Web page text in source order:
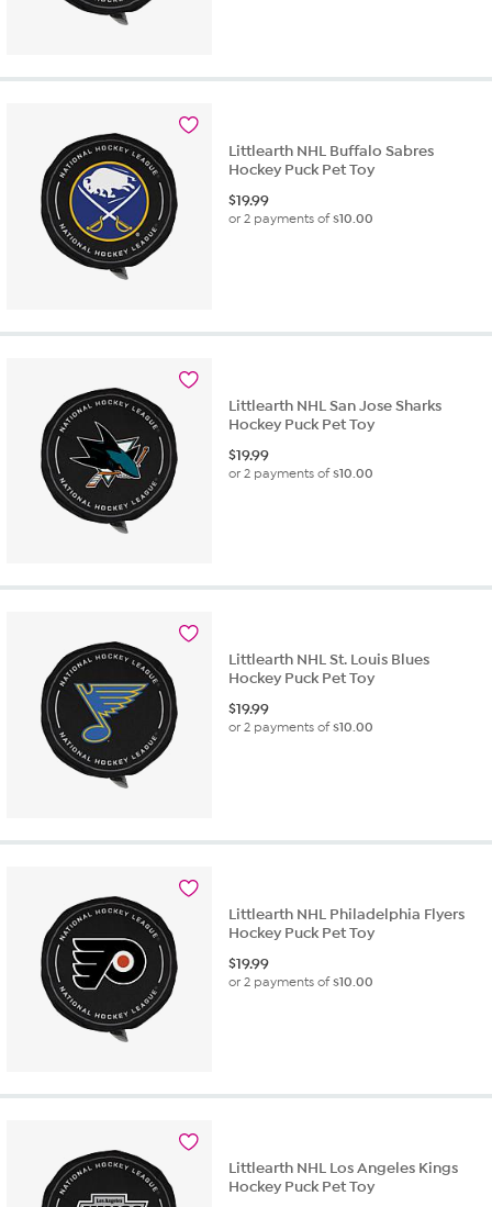
Littlearth NHL Buffalo Sabres
Hockey Puck Pet Toy
$19.99
or 2 payments of$10.00
Littlearth NHL San Jose Sharks
Hockey Puck Pet Toy
$19.99
or 2 payments of$10.00
Littlearth NHL St. Louis Blues
Hockey Puck Pet Toy
$19.99
or 2 payments of$10.00
Littlearth NHL Philadelphia Flyers
Hockey Puck Pet Toy
$19.99
or 2 payments of$10.00
Littlearth NHL Los Angeles Kings
Hockey Puck Pet Toy